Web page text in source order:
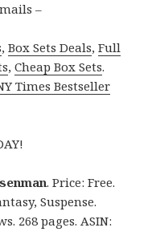
–
,Box Sets Deals,Full
,Cheap Box Sets.
Times Bestseller
. Price: Free.
Suspense.
268 pages. ASIN: